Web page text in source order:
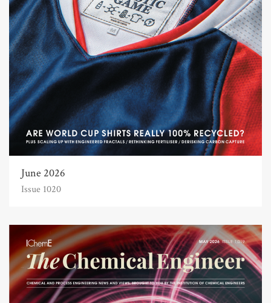
June 2026
Issue 1020